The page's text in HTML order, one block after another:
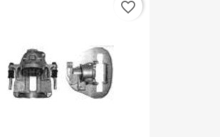
favorite_border